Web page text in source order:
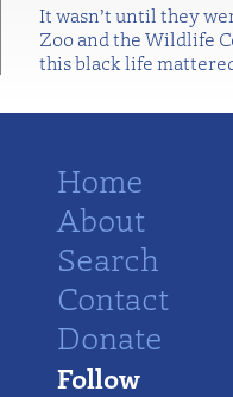
It wasn’t until they
Zoo and the Wildlife
this black life
Home
About
Search
Contact
Donate
Follow